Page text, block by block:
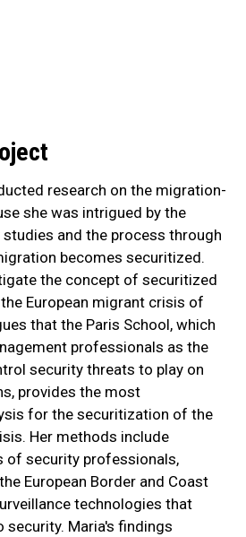
research on the migration-
she was intrigued by the
and the process through
becomes securitized.
the concept of securitized
European migrant crisis of
that the Paris School, which
professionals as the
security threats to play on
provides the most
for the securitization of the
Her methods include
of security professionals,
European Border and Coast
technologies that
Maria's findings